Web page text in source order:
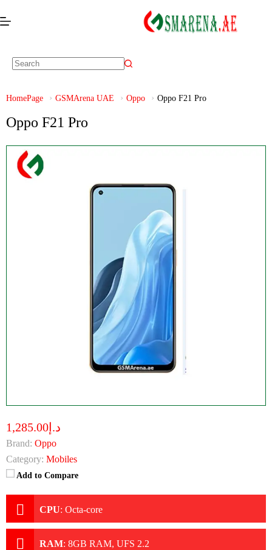
HomePage GSMArena UAE Oppo Oppo F21 Pro
Oppo F21 Pro
د.إ1,285.00
Brand: Oppo
Category: Mobiles
Add to Compare
CPU: Octa-core
RAM: 8GB RAM, UFS 2.2